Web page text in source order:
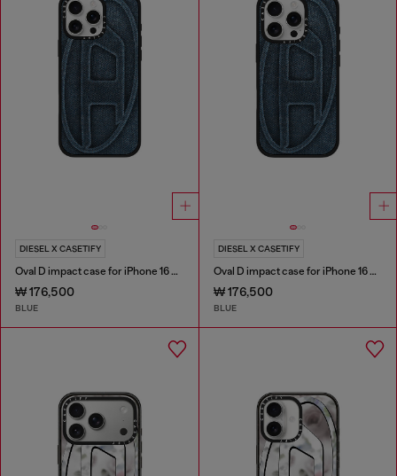
DIESEL X CASETIFY
Oval D impact case for iPhone 16 Pro Max
₩ 176,500
BLUE
DIESEL X CASETIFY
Oval D impact case for iPhone 16 Pro
₩ 176,500
BLUE